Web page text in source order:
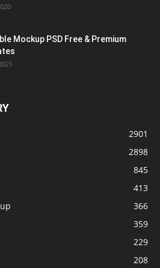
Mockup PSD Free & Premium
2901
2898
845
413
366
359
229
208